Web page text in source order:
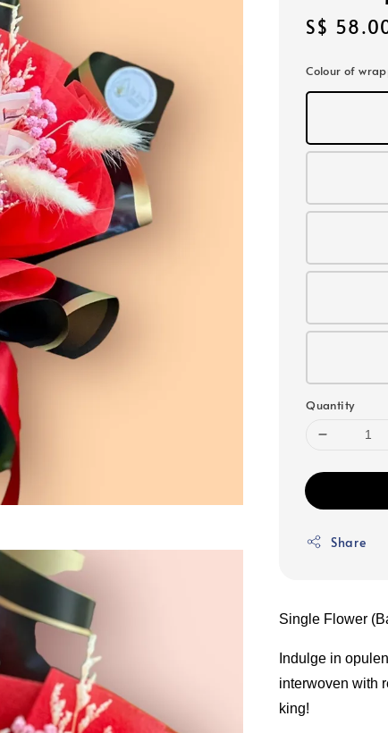
Regular
S$
Colour of
Quantity
Share
Single Flower
Indulge in
interwoven with
king!